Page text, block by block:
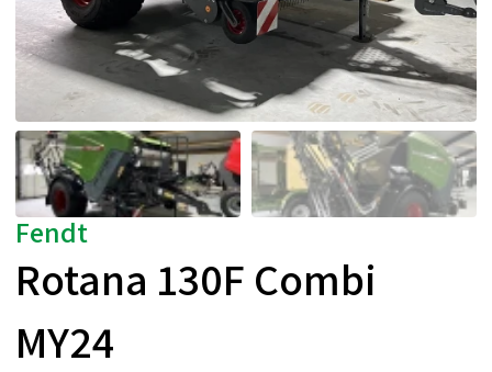
Fendt
Rotana 130F Combi
MY24